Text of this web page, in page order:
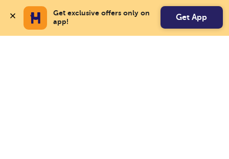
Get exclusive offers only on
app!
Get App